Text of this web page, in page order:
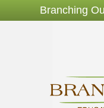
Branching